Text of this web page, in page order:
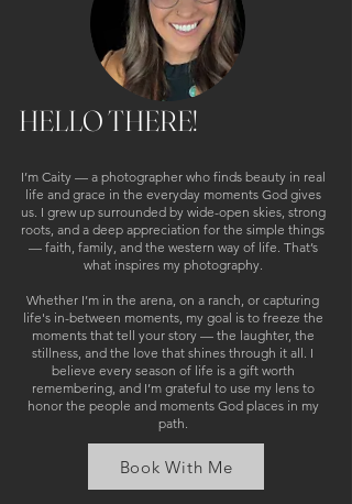
HELLO THERE!
I’m Caity — a photographer who finds beauty in real
life and grace in the everyday moments God gives
us. I grew up surrounded by wide-open skies, strong
roots, and a deep appreciation for the simple things
— faith, family, and the western way of life. That’s
what inspires my photography.
Whether I’m in the arena, on a ranch, or capturing
life's in-between moments, my goal is to freeze the
moments that tell your story — the laughter, the
stillness, and the love that shines through it all. I
believe every season of life is a gift worth
remembering, and I’m grateful to use my lens to
honor the people and moments God places in my
path.
Book With Me